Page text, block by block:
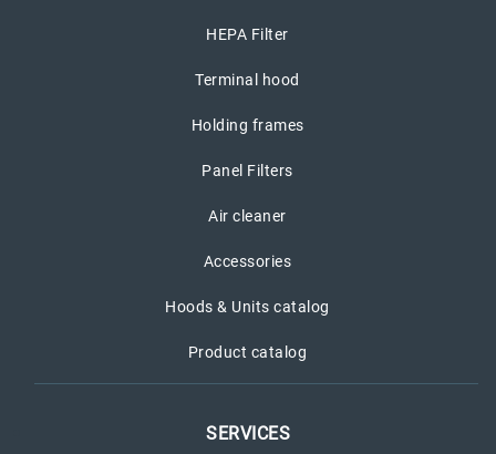
HEPA Filter
Terminal hood
Holding frames
Panel Filters
Air cleaner
Accessories
Hoods & Units catalog
Product catalog
SERVICES